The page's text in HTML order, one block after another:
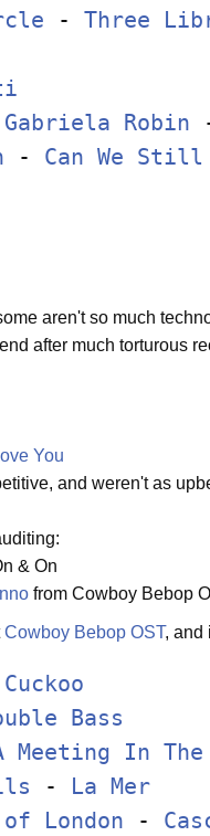
- Three
Gabriela Robin
- Can We
aren't so much
after much torturous
You
and weren't as
& On
from Cowboy Bebop
Cowboy Bebop OST, and
Cuckoo
Bass
Meeting In
- La Mer
London -